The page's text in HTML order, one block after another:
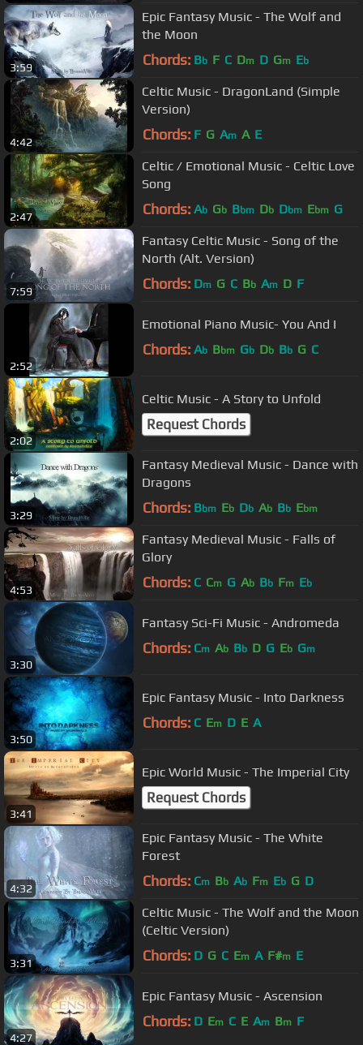
3:59
Epic Fantasy Music - The Wolf and
the Moon
Chords: Bb F C Dm D Gm Eb
4:42
Celtic Music - DragonLand (Simple
Version)
Chords: F G Am A E
2:47
Celtic / Emotional Music - Celtic Love
Song
Chords: Ab Gb Bbm Db Dbm Ebm G
7:59
Fantasy Celtic Music - Song of the
North (Alt. Version)
Chords: Dm G C Bb Am D F
2:52
Emotional Piano Music- You And I
Chords: Ab Bbm Gb Db Bb G C
2:02
Celtic Music - A Story to Unfold
Request Chords
3:29
Fantasy Medieval Music - Dance with
Dragons
Chords: Bbm Eb Db Ab Bb Ebm
4:53
Fantasy Medieval Music - Falls of
Glory
Chords: C Cm G Ab Bb Fm Eb
3:30
Fantasy Sci-Fi Music - Andromeda
Chords: Cm Ab Bb D G Eb Gm
3:50
Epic Fantasy Music - Into Darkness
Chords: C Em D E A
3:41
Epic World Music - The Imperial City
Request Chords
4:32
Epic Fantasy Music - The White
Forest
Chords: Cm Bb Ab Fm Eb G D
3:31
Celtic Music - The Wolf and the Moon
(Celtic Version)
Chords: D G C Em A F#m E
4:27
Epic Fantasy Music - Ascension
Chords: D Em C E Am Bm F